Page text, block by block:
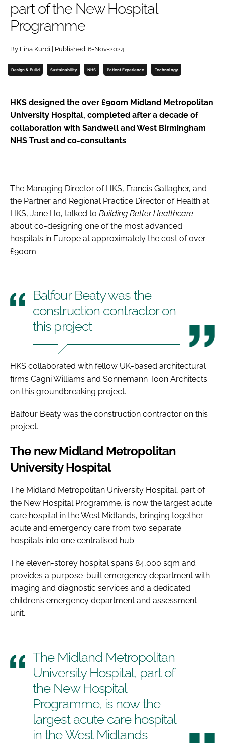
Password
Password
Remember me
FORGOT PASSWORD?
part of the New Hospital
Programme
By Lina Kurdi | Published: 6-Nov-2024
Design & Build Sustainability NHS Patient Experience Technology
HKS designed the over £900m Midland Metropolitan
University Hospital, completed after a decade of
collaboration with Sandwell and West Birmingham
NHS Trust and co-consultants
The Managing Director of HKS, Francis Gallagher, and
the Partner and Regional Practice Director of Health at
HKS, Jane Ho, talked to Building Better Healthcare
about co-designing one of the most advanced
hospitals in Europe at approximately the cost of over
£900m.
Balfour Beaty was the
construction contractor on
this project
HKS collaborated with fellow UK-based architectural
firms Cagni Williams and Sonnemann Toon Architects
on this groundbreaking project.
Balfour Beaty was the construction contractor on this
project.
The new Midland Metropolitan
University Hospital
The Midland Metropolitan University Hospital, part of
the New Hospital Programme, is now the largest acute
care hospital in the West Midlands, bringing together
acute and emergency care from two separate
hospitals into one centralised hub.
The eleven-storey hospital spans 84,000 sqm and
provides a purpose-built emergency department with
imaging and diagnostic services and a dedicated
children’s emergency department and assessment
unit.
The Midland Metropolitan
University Hospital, part of
the New Hospital
Programme, is now the
largest acute care hospital
in the West Midlands